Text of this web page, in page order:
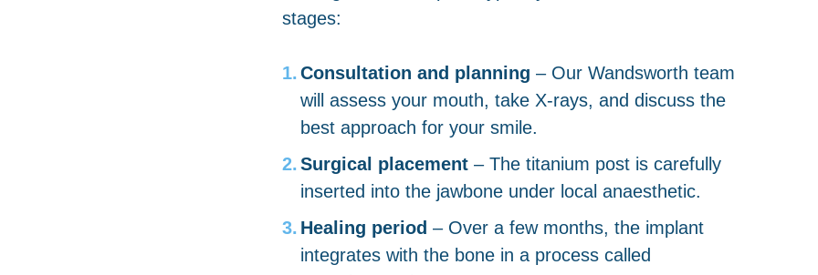
stages:
Consultation and planning – Our Wandsworth team
will assess your mouth, take X-rays, and discuss the
best approach for your smile.
Surgical placement– The titanium post is carefully
inserted into the jawbone under local anaesthetic.
Healing period – Over a few months, the implant
integrates with the bone in a process called